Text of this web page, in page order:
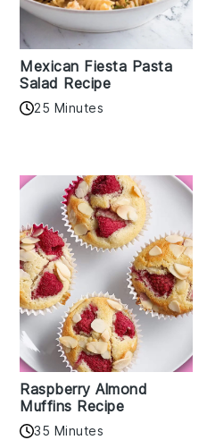
Mexican Fiesta Pasta
Salad Recipe
25 Minutes
Raspberry Almond
Muffins Recipe
35 Minutes